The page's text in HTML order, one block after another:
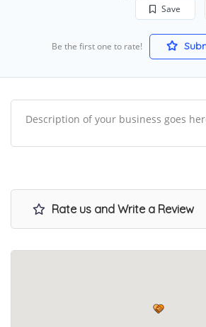
Save
Be the first one to rate!
Description of your business goes
Rate us and Write a Review